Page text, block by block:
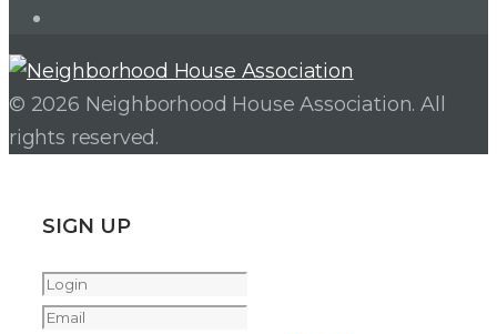
© 2026 Neighborhood House Association. All
rights reserved.
SIGN UP